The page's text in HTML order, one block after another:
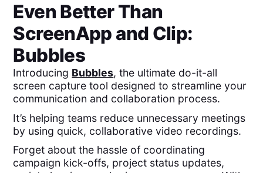
Even Better Than
ScreenApp and Clip:
Bubbles
Introducing Bubbles, the ultimate do-it-all
screen capture tool designed to streamline your
communication and collaboration process.
It’s helping teams reduce unnecessary meetings
by using quick, collaborative video recordings.
Forget about the hassle of coordinating
campaign kick-offs, project status updates,